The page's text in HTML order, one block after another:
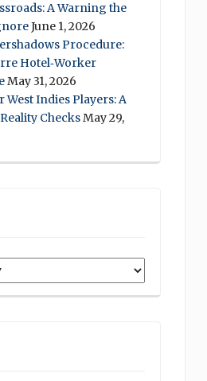
A Warning the
June 1, 2026
Procedure:
Hotel‑Worker
May 31, 2026
West Indies Players: A
ChecksMay 29,